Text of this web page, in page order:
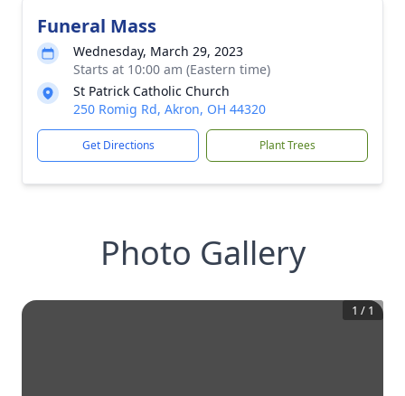
Funeral Mass
Wednesday, March 29, 2023
Starts at 10:00 am (Eastern time)
St Patrick Catholic Church
250 Romig Rd, Akron, OH 44320
Get Directions Plant Trees
Photo Gallery
1 / 1